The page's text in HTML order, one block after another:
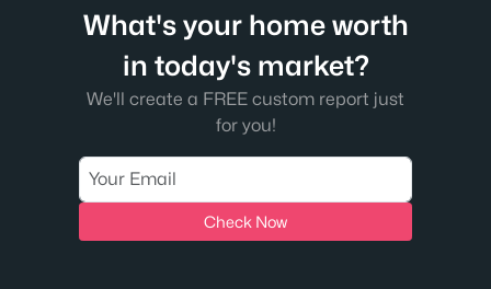
What's your home worth
in today's market?
We'll create a FREE custom report just
for you!
Check Now